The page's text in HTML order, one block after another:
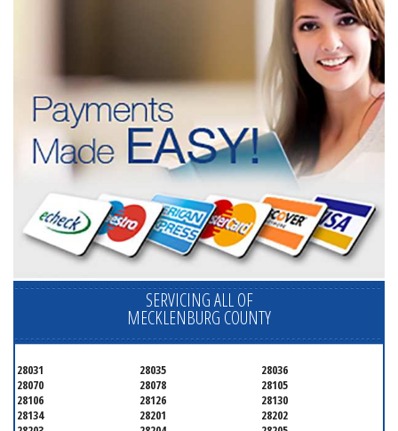
SERVICING ALL OF
MECKLENBURG COUNTY
28031 28035
28036
28070
28078
28105
28106
28126
28130
28134
28201
28202